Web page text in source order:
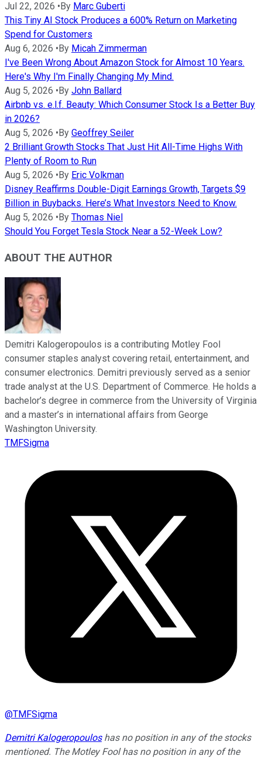
Jul 22, 2026 • By Marc Guberti
This Tiny AI Stock Produces a 600% Return on Marketing
Spend for Customers
Aug 6, 2026 • By Micah Zimmerman
I've Been Wrong About Amazon Stock for Almost 10 Years.
Here's Why I'm Finally Changing My Mind.
Aug 5, 2026 • By John Ballard
Airbnb vs. e.l.f. Beauty: Which Consumer Stock Is a Better Buy
in 2026?
Aug 5, 2026 • By Geoffrey Seiler
2 Brilliant Growth Stocks That Just Hit All-Time Highs With
Plenty of Room to Run
Aug 5, 2026 • By Eric Volkman
Disney Reaffirms Double-Digit Earnings Growth, Targets $9
Billion in Buybacks. Here’s What Investors Need to Know.
Aug 5, 2026 • By Thomas Niel
Should You Forget Tesla Stock Near a 52-Week Low?
ABOUT THE AUTHOR
Demitri Kalogeropoulos is a contributing Motley Fool
consumer staples analyst covering retail, entertainment, and
consumer electronics. Demitri previously served as a senior
trade analyst at the U.S. Department of Commerce. He holds a
bachelor’s degree in commerce from the University of Virginia
and a master’s in international affairs from George
Washington University.
TMFSigma
@TMFSigma
Demitri Kalogeropouloshas no position in any of the stocks
mentioned. The Motley Fool has no position in any of the